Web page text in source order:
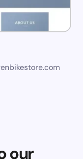
our